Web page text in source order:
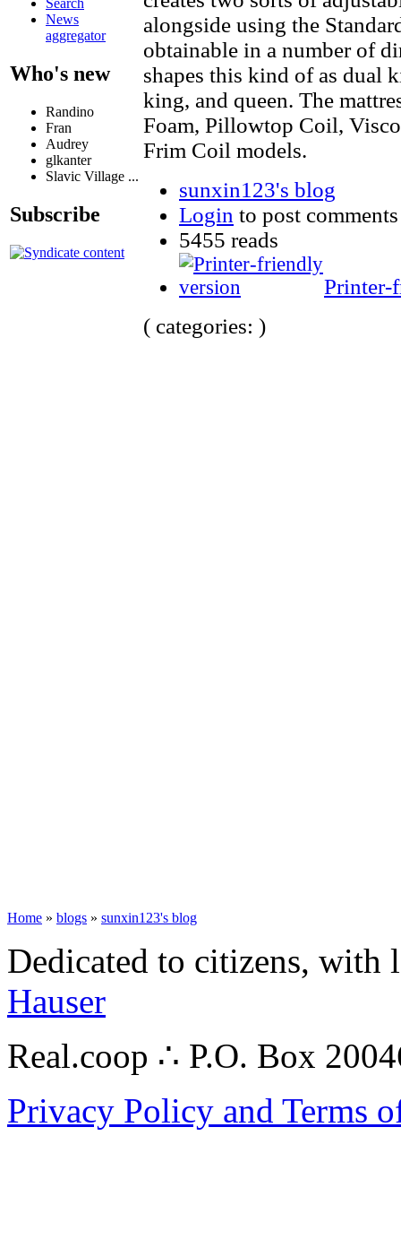
Search
News
aggregator
Who's new
Randino
Fran
Audrey
glkanter
Slavic Village ...
Subscribe
alongside using the
obtainable in a number of
shapes this kind of as dual
king, and queen. The
Foam, Pillowtop Coil,
Frim Coil models.
sunxin123's blog
Login to post comments
5455 reads
Printer-
( categories: )
Home » blogs » sunxin123's blog
Dedicated to citizens,
Hauser
Real.coop ∴ P.O. Box
Privacy Policy and Terms